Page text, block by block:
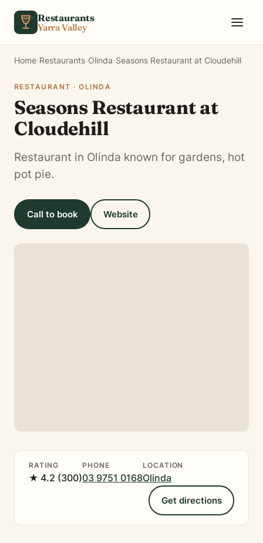
Restaurants
Yarra Valley
Home›Restaurants›Olinda›Seasons Restaurant at Cloudehill
RESTAURANT · OLINDA
Seasons Restaurant at
Cloudehill
Restaurant in Olinda known for gardens, hot
pot pie.
Call to book Website
RATING
★ 4.2 (300)
PHONE
03 9751 0168
LOCATION
Olinda
Get directions